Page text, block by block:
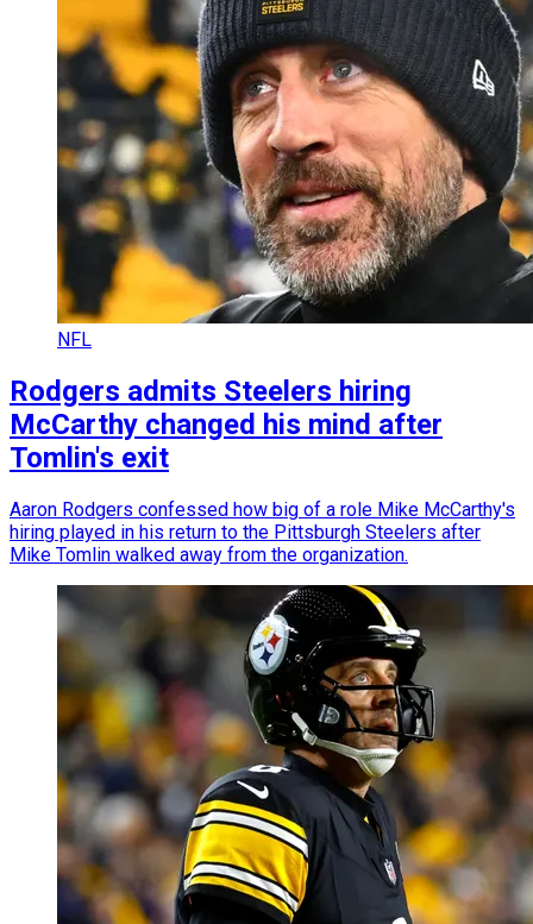
NFL
Rodgers admits Steelers hiring
McCarthy changed his mind after
Tomlin's exit
Aaron Rodgers confessed how big of a role Mike McCarthy's
hiring played in his return to the Pittsburgh Steelers after
Mike Tomlin walked away from the organization.